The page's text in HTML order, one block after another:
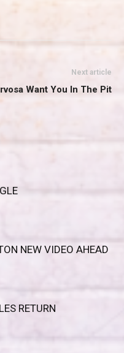
Next article
Want You In The Pit
NEW VIDEO AHEAD
RETURN